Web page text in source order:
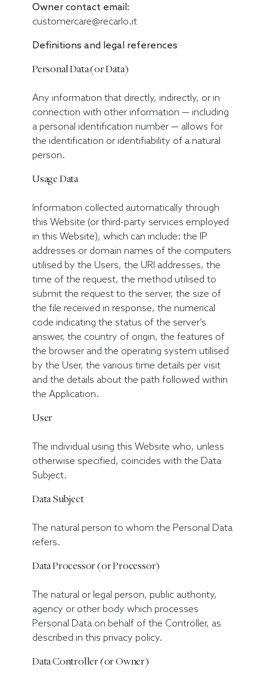
Owner contact email:
customercare@recarlo.it
Definitions and legal references
Personal Data (or Data)
Any information that directly, indirectly, or in
connection with other information — including
a personal identification number — allows for
the identification or identifiability of a natural
person.
Usage Data
Information collected automatically through
this Website (or third-party services employed
in this Website), which can include: the IP
addresses or domain names of the computers
utilised by the Users, the URI addresses, the
time of the request, the method utilised to
submit the request to the server, the size of
the file received in response, the numerical
code indicating the status of the server’s
answer, the country of origin, the features of
the browser and the operating system utilised
by the User, the various time details per visit
and the details about the path followed within
the Application.
User
The individual using this Website who, unless
otherwise specified, coincides with the Data
Subject.
Data Subject
The natural person to whom the Personal Data
refers.
Data Processor (or Processor)
The natural or legal person, public authority,
agency or other body which processes
Personal Data on behalf of the Controller, as
described in this privacy policy.
Data Controller (or Owner)